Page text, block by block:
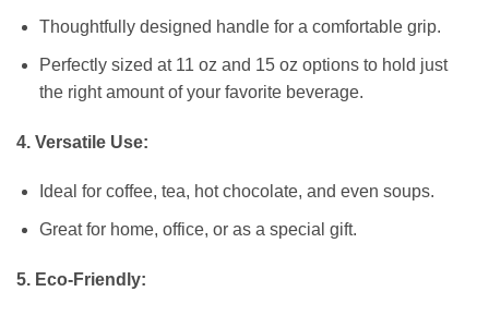
Thoughtfully designed handle for a comfortable grip.
Perfectly sized at 11 oz and 15 oz options to hold just
the right amount of your favorite beverage.
4. Versatile Use:
Ideal for coffee, tea, hot chocolate, and even soups.
Great for home, office, or as a special gift.
5. Eco-Friendly: